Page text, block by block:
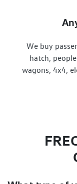
We buy
hatch,
wagons, 4x4,